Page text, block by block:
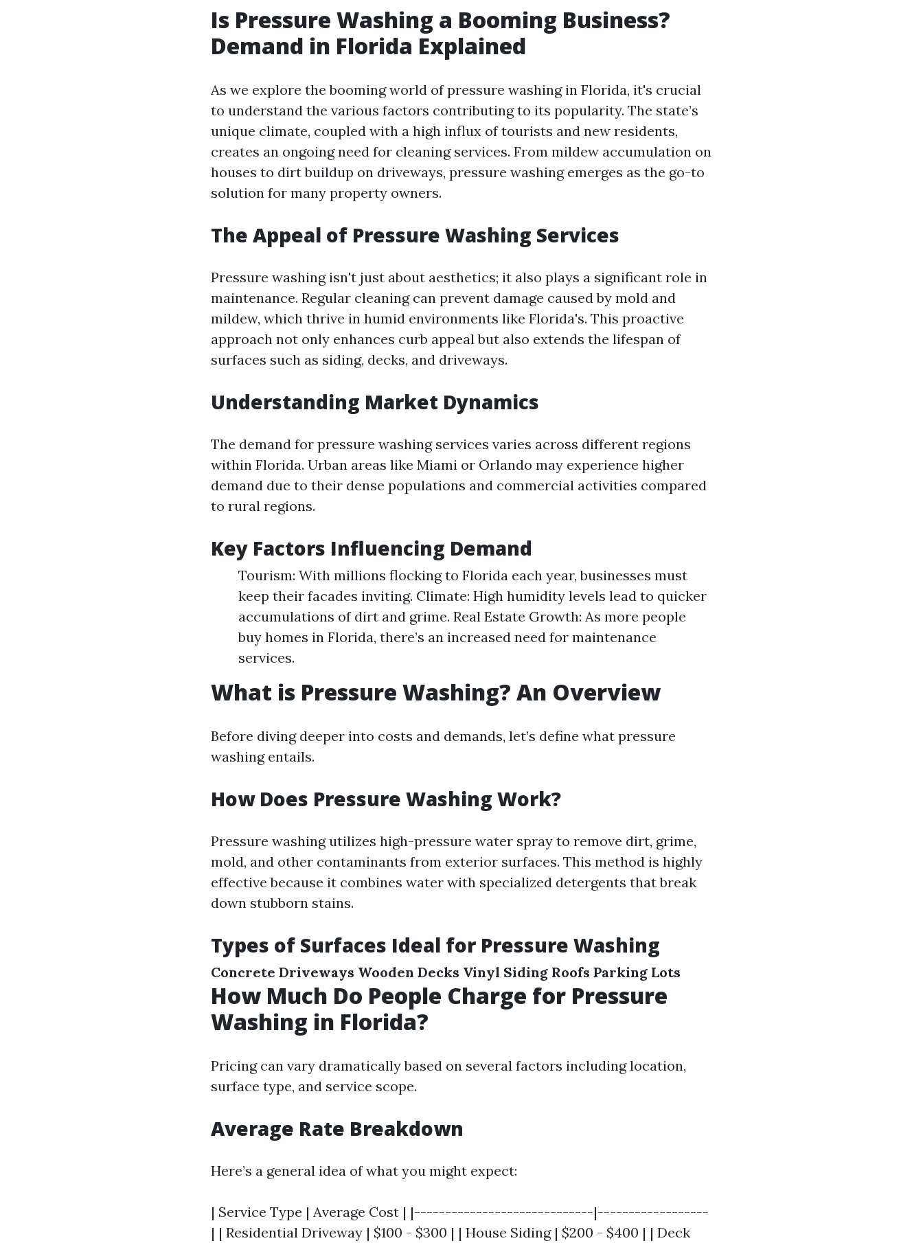
Is Pressure Washing a Booming Business?
Demand in Florida Explained
As we explore the booming world of pressure washing in Florida, it's crucial
to understand the various factors contributing to its popularity. The state’s
unique climate, coupled with a high influx of tourists and new residents,
creates an ongoing need for cleaning services. From mildew accumulation on
houses to dirt buildup on driveways, pressure washing emerges as the go-to
solution for many property owners.
The Appeal of Pressure Washing Services
Pressure washing isn't just about aesthetics; it also plays a significant role in
maintenance. Regular cleaning can prevent damage caused by mold and
mildew, which thrive in humid environments like Florida's. This proactive
approach not only enhances curb appeal but also extends the lifespan of
surfaces such as siding, decks, and driveways.
Understanding Market Dynamics
The demand for pressure washing services varies across different regions
within Florida. Urban areas like Miami or Orlando may experience higher
demand due to their dense populations and commercial activities compared
to rural regions.
Key Factors Influencing Demand
Tourism: With millions flocking to Florida each year, businesses must
keep their facades inviting. Climate: High humidity levels lead to quicker
accumulations of dirt and grime. Real Estate Growth: As more people
buy homes in Florida, there’s an increased need for maintenance
services.
What is Pressure Washing? An Overview
Before diving deeper into costs and demands, let’s define what pressure
washing entails.
How Does Pressure Washing Work?
Pressure washing utilizes high-pressure water spray to remove dirt, grime,
mold, and other contaminants from exterior surfaces. This method is highly
effective because it combines water with specialized detergents that break
down stubborn stains.
Types of Surfaces Ideal for Pressure Washing
Concrete Driveways Wooden Decks Vinyl Siding Roofs Parking Lots
How Much Do People Charge for Pressure
Washing in Florida?
Pricing can vary dramatically based on several factors including location,
surface type, and service scope.
Average Rate Breakdown
Here’s a general idea of what you might expect:
| Service Type | Average Cost | |-----------------------------|------------------
| | Residential Driveway | $100 - $300 | | House Siding | $200 - $400 | | Deck